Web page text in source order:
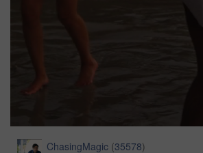
ChasingMagic (35578)